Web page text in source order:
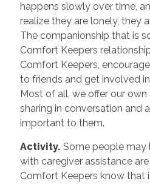
happens slowly over time,
realize they are lonely, they
The companionship that is
Comfort Keepers
Comfort Keepers,
to friends and get involved
Most of all, we offer our own
sharing in conversation and
important to them.
Activity. Some people may
with caregiver assistance
Comfort Keepers know that